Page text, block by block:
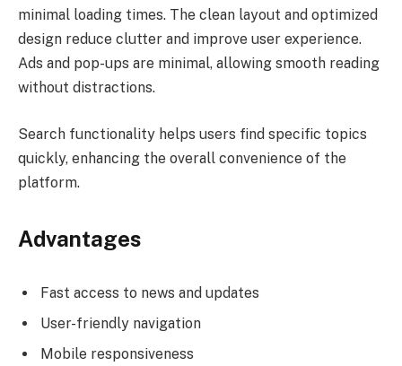
minimal loading times. The clean layout and optimized
design reduce clutter and improve user experience.
Ads and pop-ups are minimal, allowing smooth reading
without distractions.
Search functionality helps users find specific topics
quickly, enhancing the overall convenience of the
platform.
Advantages
Fast access to news and updates
User-friendly navigation
Mobile responsiveness